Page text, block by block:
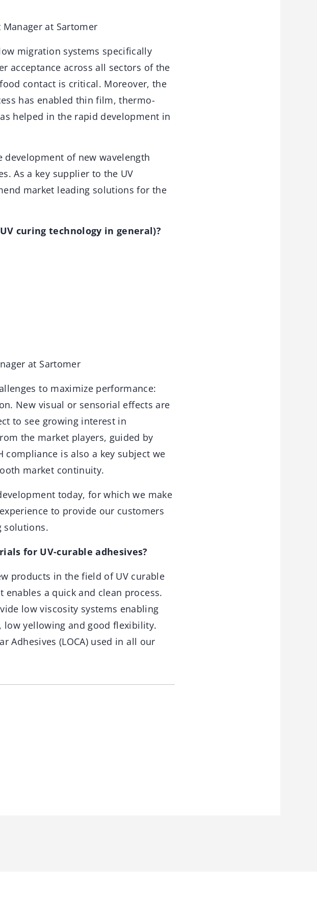
at Sartomer
migration systems specifically
acceptance across all sectors of the
contact is critical. Moreover, the
has enabled thin film, thermo-
helped in the rapid development in
development of new wavelength
As a key supplier to the UV
market leading solutions for the
curing technology in general)?
at Sartomer
to maximize performance:
New visual or sensorial effects are
to see growing interest in
the market players, guided by
compliance is also a key subject we
market continuity.
today, for which we make
to provide our customers
solutions.
for UV-curable adhesives?
products in the field of UV curable
enables a quick and clean process.
low viscosity systems enabling
yellowing and good flexibility.
Adhesives (LOCA) used in all our